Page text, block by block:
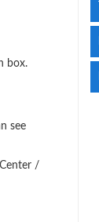
box.
see
/